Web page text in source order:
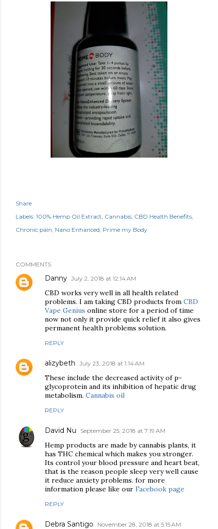
Share
Labels: 100% Hemp Oil Extract Cannabis CBD Health Benefits
Chronic pain Nano Enhanced Prime my Body
COMMENTS
Danny July 2, 2018 at 12:14 AM
CBD works very well in all health related
problems. I am taking CBD products from CBD
Vape Genius online store for a period of time
now not only it provide quick relief it also gives
permanent health problems solution.
REPLY
alizybeth July 23, 2018 at 1:14 AM
These include the decreased activity of p-
glycoprotein and its inhibition of hepatic drug
metabolism. Cannabis oil
REPLY
David Nu September 25, 2018 at 7:19 AM
Hemp products are made by cannabis plants, it
has THC chemical which makes you stronger.
Its control your blood pressure and heart beat,
that is the reason people sleep very well cause
it reduce anxiety problems. for more
information please like our Facebook page
REPLY
Debra Santigo November 28, 2018 at 5:15 AM